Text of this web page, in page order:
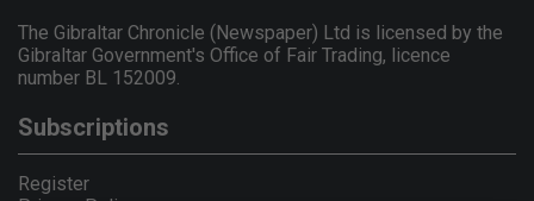
The Gibraltar Chronicle (Newspaper) Ltd is licensed by the
Gibraltar Government's Office of Fair Trading, licence
number BL 152009.
Subscriptions
Register